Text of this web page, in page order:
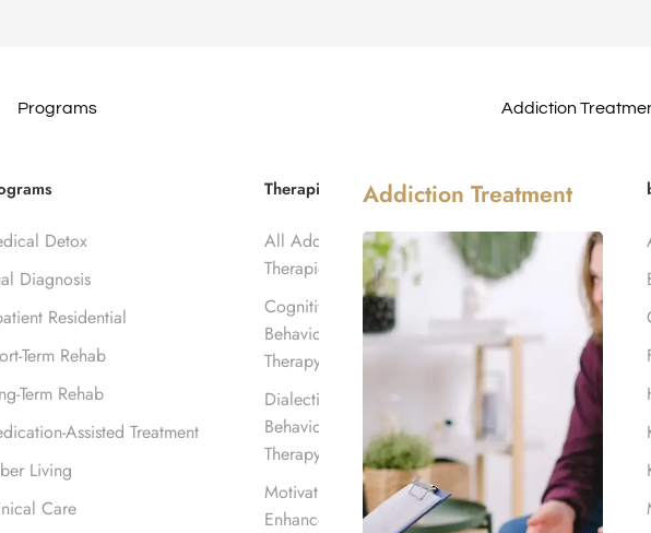
Programs
Detox
Diagnosis
Residential
Term Rehab
Term Rehab
Assisted Treatment
Living
Care
Therapies
All Addiction
Therapies
Cognitive
Behavioral
Therapy
Dialectical
Behavioral
Therapy
Motivational
Enhancement
Addiction
Addiction Treatment
Hotline